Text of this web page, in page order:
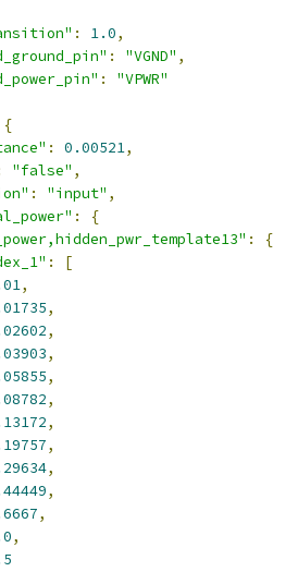
: 1.0,
: "VGND" ,
:
"VPWR"
{
: 0.00521,
"false" ,
: "input" ,
:
{
:
{
:
[
,
,
,
,
,
,
,
,
,
,
,
,